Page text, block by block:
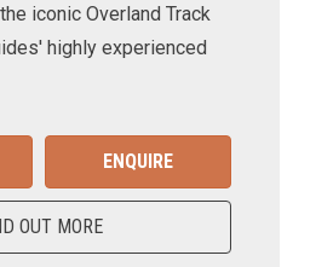
iconic Overland Track
highly experienced
ENQUIRE
OUT MORE